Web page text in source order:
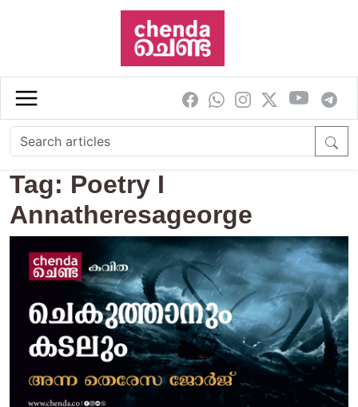
Skip to main content
Tag: Poetry I
Annatheresageorge